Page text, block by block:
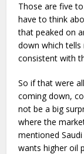
Those are five
have to think
that peaked on
down which
consistent with
So if that were
coming down,
not be a big
where the
mentioned
wants higher oil